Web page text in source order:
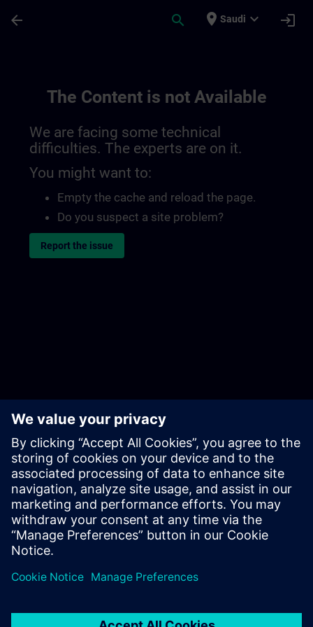
arrow_back search place Saudi expand_more login
The Content is not Available
We are facing some technical
difficulties. The experts are on it.
You might want to:
Empty the cache and reload the page.
Do you suspect a site problem?
Report the issue